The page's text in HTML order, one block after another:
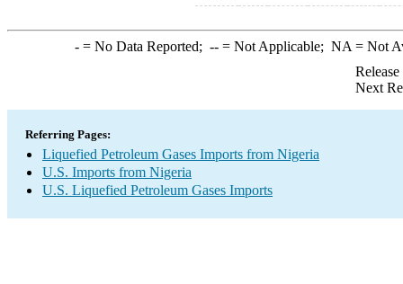
-= No Data Reported; --= Not Applicable; NA = Not
Next
Referring Pages:
Liquefied Petroleum Gases Imports from Nigeria
U.S. Imports from Nigeria
U.S. Liquefied Petroleum Gases Imports